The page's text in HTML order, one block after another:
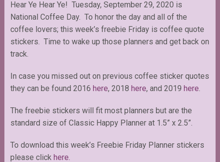
Hear Ye Hear Ye! Tuesday, September 29, 2020 is
National Coffee Day. To honor the day and all of the
coffee lovers; this week’s freebie Friday is coffee quote
stickers. Time to wake up those planners and get back on
track.
In case you missed out on previous coffee sticker quotes
they can be found 2016 here, 2018 here, and 2019 here.
The freebie stickers will fit most planners but are the
standard size of Classic Happy Planner at 1.5” x 2.5”.
To download this week’s Freebie Friday Planner stickers
please click here.